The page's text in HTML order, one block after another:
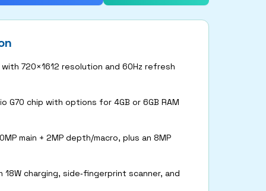
with 720×1612 resolution and 60Hz refresh
G70 chip with options for 4GB or 6GB RAM
main + 2MP depth/macro, plus an 8MP
charging, side‑fingerprint scanner, and